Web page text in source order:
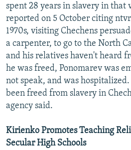
spent 28 years in slavery in that
reported on 5 October citing
1970s, visiting Chechens
a carpenter, to go to the North
and his relatives haven't heard
he was freed, Ponomarev was
not speak, and was
been freed from slavery in
agency said.
Kirienko Promotes Teaching
Secular High Schools